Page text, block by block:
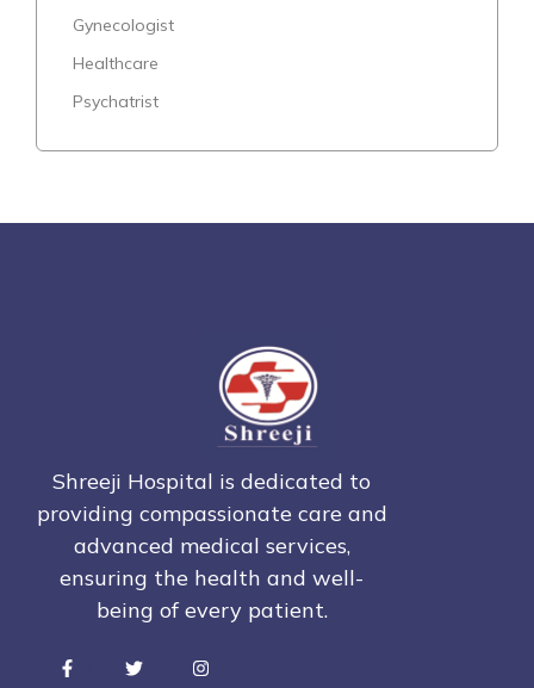
Gynecologist
Healthcare
Psychatrist
Shreeji Hospital is dedicated to
providing compassionate care and
advanced medical services,
ensuring the health and well-
being of every patient.